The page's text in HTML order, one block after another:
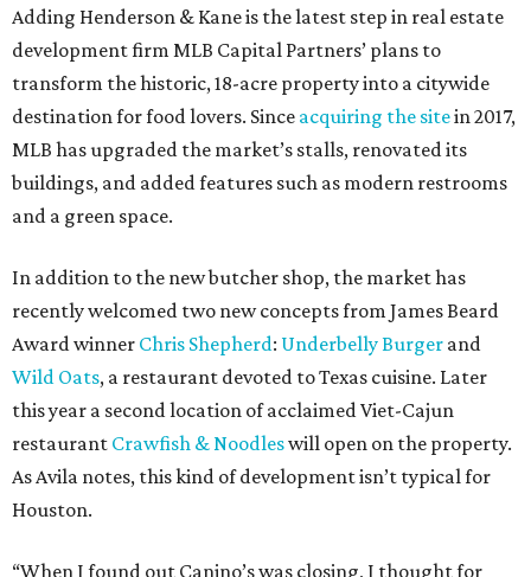
Adding Henderson & Kane is the latest step in real estate
development firm MLB Capital Partners’ plans to
transform the historic, 18-acre property into a citywide
destination for food lovers. Since acquiring the sitein 2017,
MLB has upgraded the market’s stalls, renovated its
buildings, and added features such as modern restrooms
and a green space.
In addition to the new butcher shop, the market has
recently welcomed two new concepts from James Beard
Award winner Chris Shepherd: Underbelly Burger and
Wild Oats, a restaurant devoted to Texas cuisine. Later
this year a second location of acclaimed Viet-Cajun
restaurant Crawfish & Noodleswill open on the property.
As Avila notes, this kind of development isn’t typical for
Houston.
“When I found out Canino’s was closing, I thought for